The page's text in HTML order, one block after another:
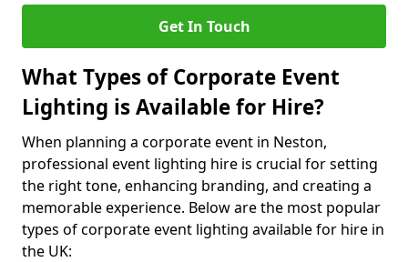
Get In Touch
What Types of Corporate Event
Lighting is Available for Hire?
When planning a corporate event in Neston,
professional event lighting hire is crucial for setting
the right tone, enhancing branding, and creating a
memorable experience. Below are the most popular
types of corporate event lighting available for hire in
the UK: